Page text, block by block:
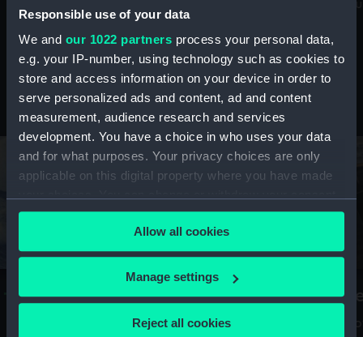
Responsible use of your data
We and our 1022 partners process your personal data,
e.g. your IP-number, using technology such as cookies to
store and access information on your device in order to
serve personalized ads and content, ad and content
measurement, audience research and services
development. You have a choice in who uses your data
and for what purposes. Your privacy choices are only
applicable on this digital property where you have made
any time from the Cookie Declaration or by clicking on
the Privacy trigger icon.
If you allow, we would also like to:
Collect information about your geographical
Allow all cookies
Manage settings
Reject all cookies
maritime history, astronomy and time
Stories from the collections
A Sea of Drawings: the art of the
Van de Veldes